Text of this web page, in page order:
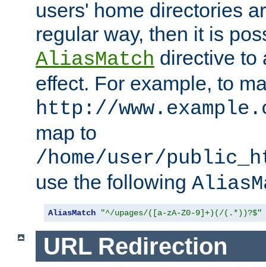
users' home directories
regular way, then it is
AliasMatch directive to
effect. For example, to
http://
map to
/home/user/
use the following
AliasMatch "^/upages/([a-zA-Z0-9]+)(/(.*))?$"
URL Redirection